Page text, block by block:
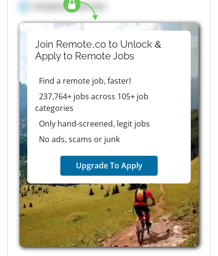
Company details here
Join Remote.co to Unlock &
Apply to RemoteJobs
Find a remote job, faster!
237,764+ jobs across 105+ job
categories
Only hand-screened, legit jobs
No ads, scams or junk
Upgrade To Apply